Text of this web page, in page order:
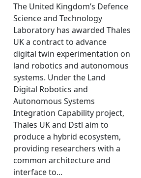
The United Kingdom’s Defence
Science and Technology
Laboratory has awarded Thales
UK a contract to advance
digital twin experimentation on
land robotics and autonomous
systems. Under the Land
Digital Robotics and
Autonomous Systems
Integration Capability project,
Thales UK and Dstl aim to
produce a hybrid ecosystem,
providing researchers with a
common architecture and
interface to...